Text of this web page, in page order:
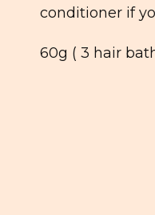
conditioner if
60g ( 3 hair